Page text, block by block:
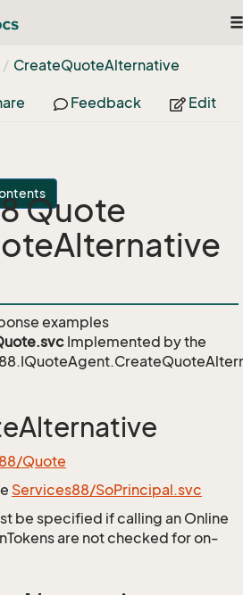
CreateQuoteAlternative
Feedback Edit
Quote
examples
Implemented by the
Quote
Services88/SoPrincipal.svc
be specified if calling an Online
are not checked for on-